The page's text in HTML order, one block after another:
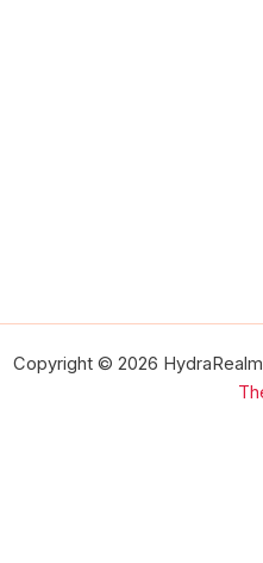
Copyright © 2026